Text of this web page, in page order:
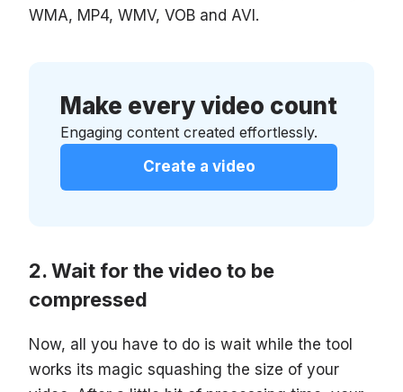
WMA, MP4, WMV, VOB and AVI.
Make every video count
Engaging content created effortlessly.
Create a video
Wait for the video to be
compressed
Now, all you have to do is wait while the tool
works its magic squashing the size of your